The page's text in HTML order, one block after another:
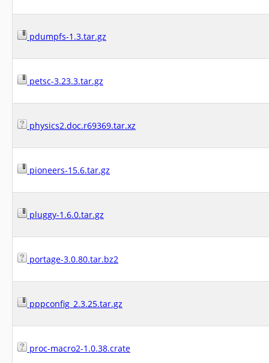
pdumpfs-1.3.tar.gz
petsc-3.23.3.tar.gz
physics2.doc.r69369.tar.xz
pioneers-15.6.tar.gz
pluggy-1.6.0.tar.gz
portage-3.0.80.tar.bz2
pppconfig_2.3.25.tar.gz
proc-macro2-1.0.38.crate